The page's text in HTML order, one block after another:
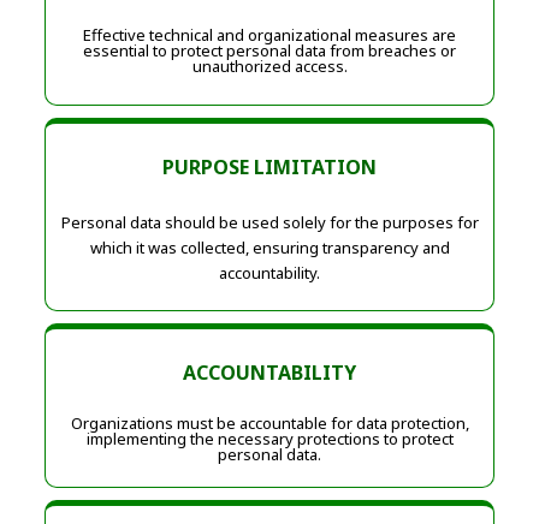
Effective technical and organizational measures are
essential to protect personal data from breaches or
unauthorized access.
PURPOSE LIMITATION
Personal data should be used solely for the purposes for
which it was collected, ensuring transparency and
accountability.
ACCOUNTABILITY
Organizations must be accountable for data protection,
implementing the necessary protections to protect
personal data.